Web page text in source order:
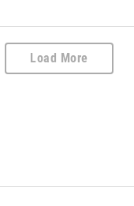
Load More